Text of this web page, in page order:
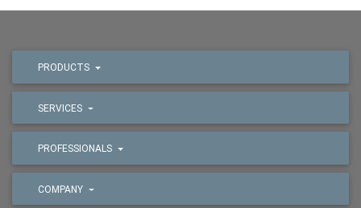
PRODUCTS
SERVICES
PROFESSIONALS
COMPANY